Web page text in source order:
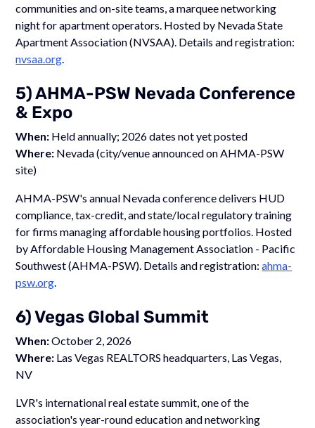
communities and on-site teams, a marquee networking
night for apartment operators. Hosted by Nevada State
Apartment Association (NVSAA). Details and registration:
nvsaa.org
5) AHMA-PSW Nevada Conference
& Expo
When: Held annually; 2026 dates not yet posted
Where: Nevada (city/venue announced on AHMA-PSW
site)
AHMA-PSW's annual Nevada conference delivers HUD
compliance, tax-credit, and state/local regulatory training
for firms managing affordable housing portfolios. Hosted
by Affordable Housing Management Association - Pacific
Southwest (AHMA-PSW). Details and registration:ahma-
psw.org
6) Vegas Global Summit
When:October 2, 2026
Where: Las Vegas REALTORS headquarters, Las Vegas,
NV
LVR's international real estate summit, one of the
association's year-round education and networking